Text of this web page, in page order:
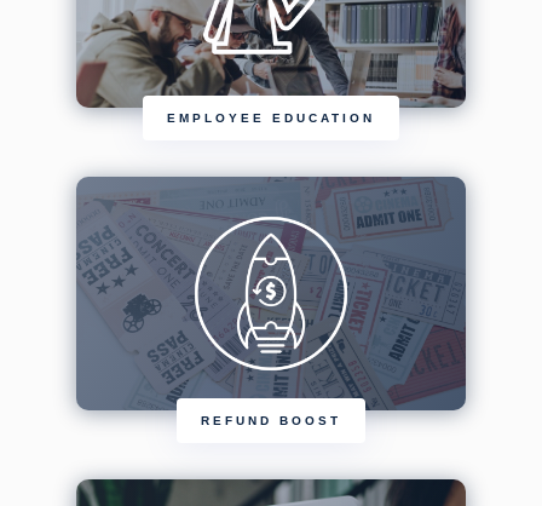
EMPLOYEE EDUCATION
REFUND BOOST